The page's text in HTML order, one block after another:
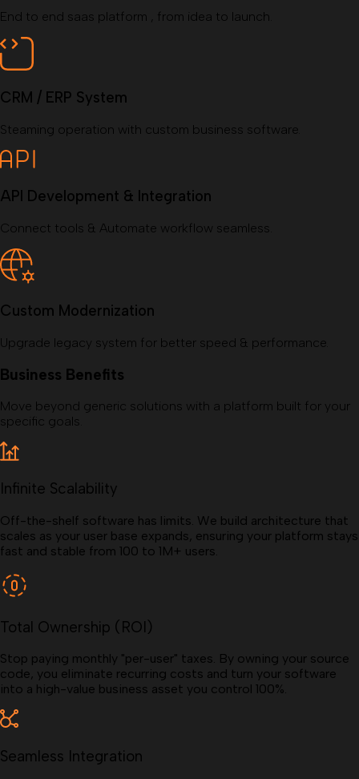
End to end saas platform , from idea to launch.
CRM / ERP System
Steaming operation with custom business software.
API Development & Integration
Connect tools & Automate workflow seamless.
Custom Modernization
Upgrade legacy system for better speed & performance.
Business Benefits
Move beyond generic solutions with a platform built for your
specific goals.
Infinite Scalability
Off-the-shelf software has limits. We build architecture that
scales as your user base expands, ensuring your platform stays
fast and stable from 100 to 1M+ users.
Total Ownership (ROI)
Stop paying monthly "per-user" taxes. By owning your source
code, you eliminate recurring costs and turn your software
into a high-value business asset you control 100%.
Seamless Integration